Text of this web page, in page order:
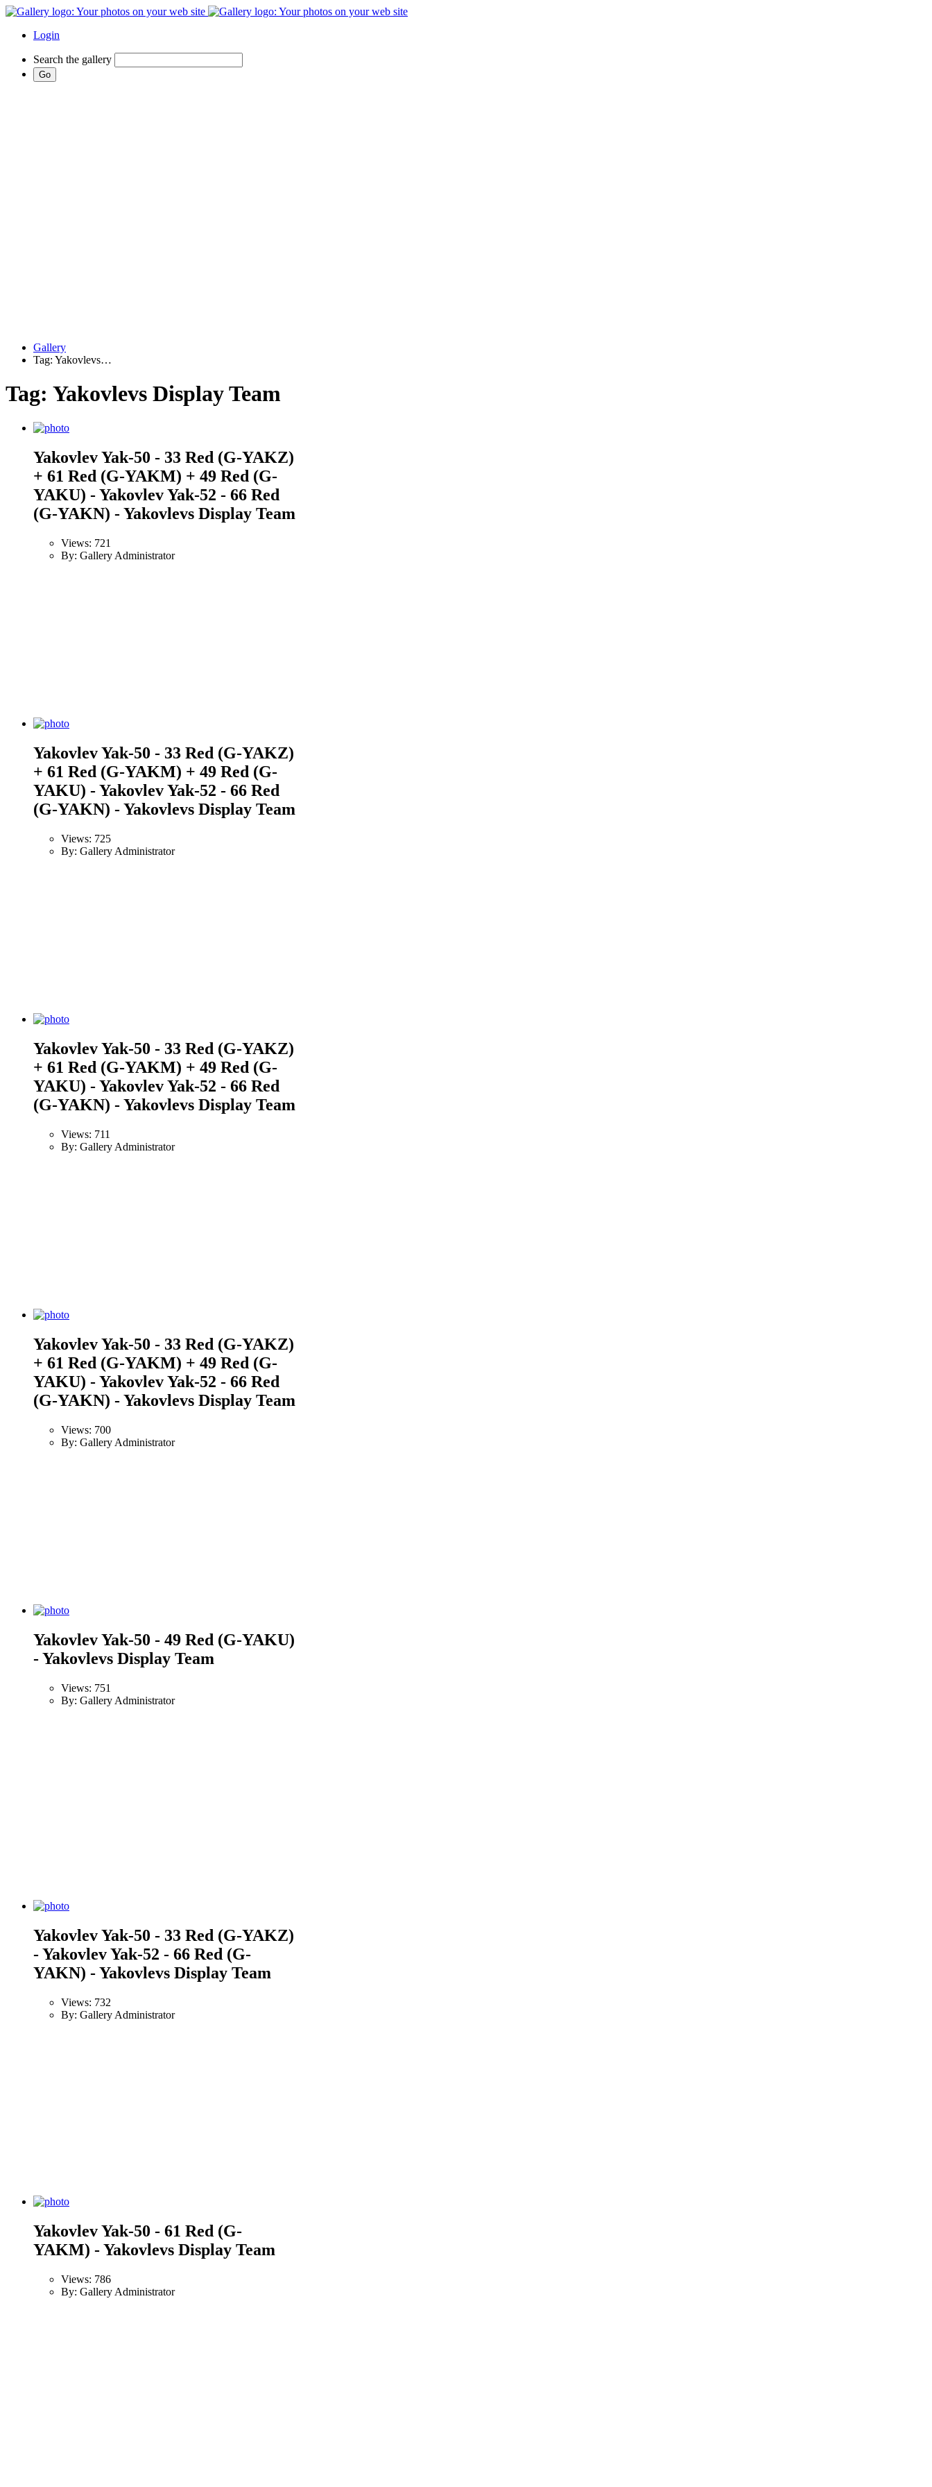
Login
Search the gallery
Gallery
Tag: Yakovlevs…
Tag: Yakovlevs Display Team
Yakovlev Yak-50 - 33 Red (G-YAKZ)
+ 61 Red (G-YAKM) + 49 Red (G-
YAKU) - Yakovlev Yak-52 - 66 Red
(G-YAKN) - Yakovlevs Display Team
Views: 721
By: Gallery Administrator
Yakovlev Yak-50 - 33 Red (G-YAKZ)
+ 61 Red (G-YAKM) + 49 Red (G-
YAKU) - Yakovlev Yak-52 - 66 Red
(G-YAKN) - Yakovlevs Display Team
Views: 725
By: Gallery Administrator
Yakovlev Yak-50 - 33 Red (G-YAKZ)
+ 61 Red (G-YAKM) + 49 Red (G-
YAKU) - Yakovlev Yak-52 - 66 Red
(G-YAKN) - Yakovlevs Display Team
Views: 711
By: Gallery Administrator
Yakovlev Yak-50 - 33 Red (G-YAKZ)
+ 61 Red (G-YAKM) + 49 Red (G-
YAKU) - Yakovlev Yak-52 - 66 Red
(G-YAKN) - Yakovlevs Display Team
Views: 700
By: Gallery Administrator
Yakovlev Yak-50 - 49 Red (G-YAKU)
- Yakovlevs Display Team
Views: 751
By: Gallery Administrator
Yakovlev Yak-50 - 33 Red (G-YAKZ)
- Yakovlev Yak-52 - 66 Red (G-
YAKN) - Yakovlevs Display Team
Views: 732
By: Gallery Administrator
Yakovlev Yak-50 - 61 Red (G-
YAKM) - Yakovlevs Display Team
Views: 786
By: Gallery Administrator